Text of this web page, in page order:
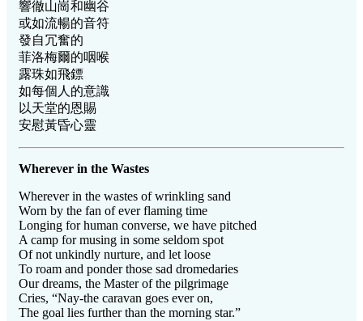
響徹山崗和幽谷
或如流暢的音符
發自冗奮的
菲洛梅爾的咽喉
露珠如飛鏢
如每個人的意識
以天堂的恩賜
安慰黃昏心靈
Wherever in the Wastes
Wherever in the wastes of wrinkling sand
Worn by the fan of ever flaming time
Longing for human converse, we have pitched
A camp for musing in some seldom spot
Of not unkindly nurture, and let loose
To roam and ponder those sad dromedaries
Our dreams, the Master of the pilgrimage
Cries, “Nay-the caravan goes ever on,
The goal lies further than the morning star.”